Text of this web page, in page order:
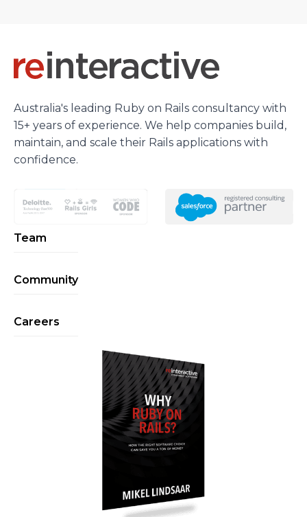
Australia's leading Ruby on Rails consultancy with
15+ years of experience. We help companies build,
maintain, and scale their Rails applications with
confidence.
Team
Community
Careers